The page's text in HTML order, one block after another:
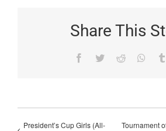
Share This
Facebook
TwitterReddit
President’s Cup Girls (All-
Tournament